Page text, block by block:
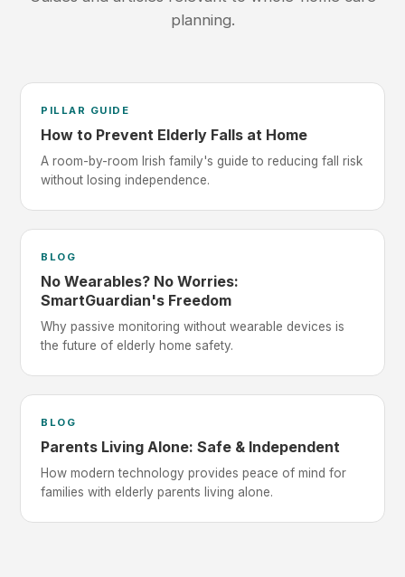
planning.
PILLAR GUIDE
How to Prevent Elderly Falls at Home
A room-by-room Irish family's guide to reducing fall risk
without losing independence.
BLOG
No Wearables? No Worries:
SmartGuardian's Freedom
Why passive monitoring without wearable devices is
the future of elderly home safety.
BLOG
Parents Living Alone: Safe & Independent
How modern technology provides peace of mind for
families with elderly parents living alone.